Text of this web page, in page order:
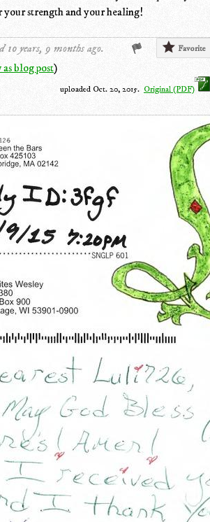
your strength and your healing!
10 years, 9 months ago. Favorite
as blog post)
uploaded Oct. 20, 2015. Original (PDF)